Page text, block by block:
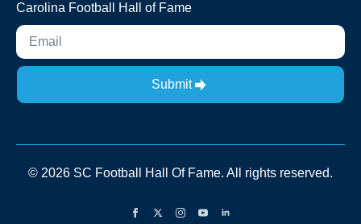
Carolina Football Hall of Fame
Submit
© 2026 SC Football Hall Of Fame. All rights reserved.